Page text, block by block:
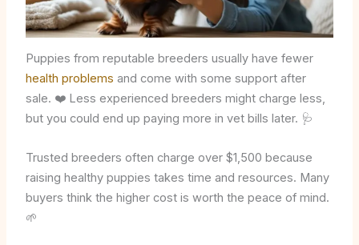
Puppies from reputable breeders usually have fewer
health problems and come with some support after
sale. ❤️ Less experienced breeders might charge less,
but you could end up paying more in vet bills later. 🩺
Trusted breeders often charge over $1,500 because
raising healthy puppies takes time and resources. Many
buyers think the higher cost is worth the peace of mind.
🌱